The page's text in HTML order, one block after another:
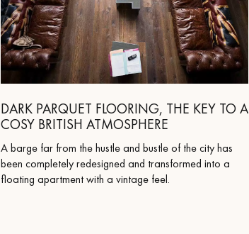
DARK PARQUET FLOORING, THE KEY TO A
COSY BRITISH ATMOSPHERE
A barge far from the hustle and bustle of the city has
been completely redesigned and transformed into a
floating apartment with a vintage feel.